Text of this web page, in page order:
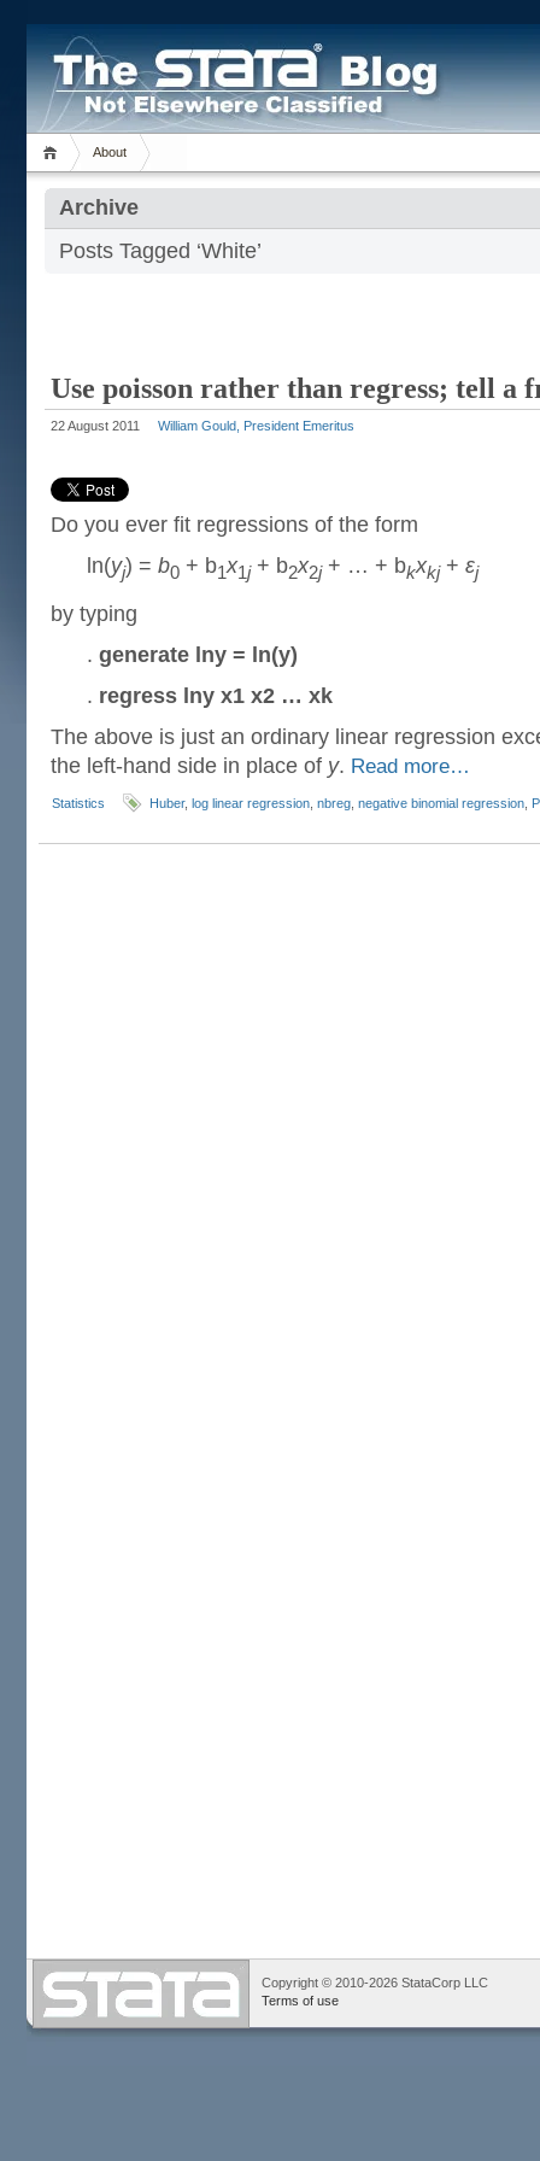
About
Archive
Posts Tagged ‘White’
Use poisson rather than regress; tell a
22 August 2011 William Gould, President Emeritus
Do you ever fit regressions of the form
ln(yj) = b0 + b1x1j+ b2x2j+ … + bkxkj+ εj
by typing
. generate lny = ln(y)
. regress lny x1 x2 … xk
The above is just an ordinary linear regression
the left-hand side in place of y. Read more…
Statistics Huber, log linear regression nbreg negative binomial regression
Copyright © 2010-2026 StataCorp LLC
Terms of use